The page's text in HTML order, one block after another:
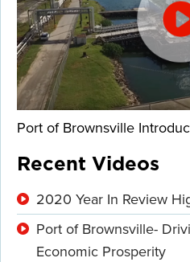
Port of Brownsville
Recent Videos
2020 Year In Review
Port of Brownsville-
Economic Prosperity